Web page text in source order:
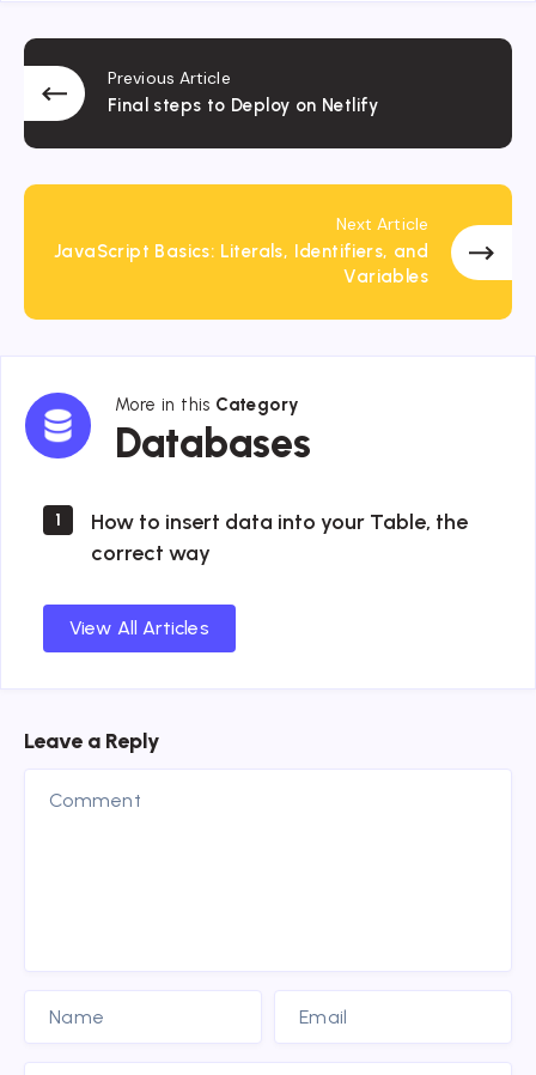
Previous Article
Final steps to Deploy on Netlify
Next Article
JavaScript Basics: Literals, Identifiers, and
Variables
More in this Category
Databases
Databases
1
How to insert data into your Table, the
correct way
View All Articles
Leave a Reply